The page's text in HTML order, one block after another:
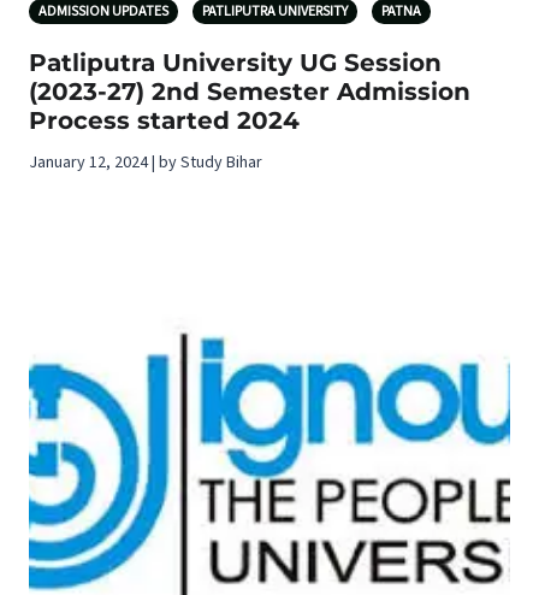
ADMISSION UPDATES PATLIPUTRA UNIVERSITY PATNA
Patliputra University UG Session
(2023-27) 2nd Semester Admission
Process started 2024
January 12, 2024 | by Study Bihar